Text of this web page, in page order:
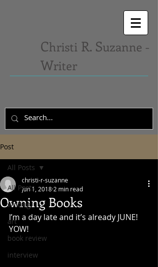
Christi R. Suzanne -
Writer
Post
All Posts
writing
art
book review
interview
All Posts
Owning Books
christi-r-suzanne
Jun 1, 2018 2 min read
I’m a day late and it’s already JUNE!
YOW!